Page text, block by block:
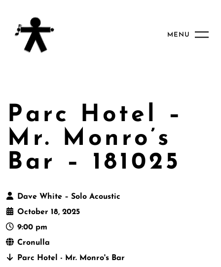
MENU
Parc Hotel –
Mr. Monro’s
Bar – 181025
Dave White – Solo Acoustic
October 18, 2025
9:00 pm
Cronulla
Parc Hotel - Mr. Monro's Bar